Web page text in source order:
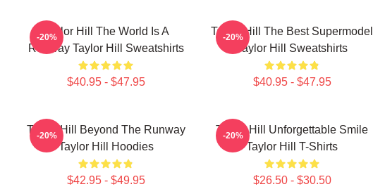
Taylor Hill The World Is A
Runway Taylor Hill Sweatshirts
$40.95 - $47.95
-20%
Taylor Hill The Best Supermodel
Taylor Hill Sweatshirts
$40.95 - $47.95
-20%
Taylor Hill Beyond The Runway
Taylor Hill Hoodies
$42.95 - $49.95
-20%
Taylor Hill Unforgettable Smile
Taylor Hill T-Shirts
$26.50 - $30.50
-20%